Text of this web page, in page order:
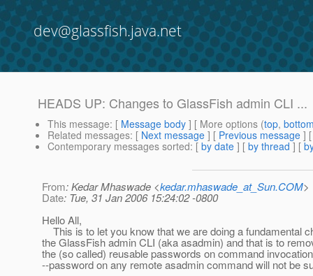
dev@glassfish.java.net
HEADS UP: Changes to GlassFish admin CLI ...
This message: [ Message body ] [ More options (top,
Related messages: [ Next message ] [ Previous message ]
Contemporary messages sorted: [ by date ] [ by thread ] [
From: Kedar Mhaswade <kedar.mhaswade_at_Sun.COM>
Date: Tue, 31 Jan 2006 15:24:02 -0800
Hello All,
This is to let you know that we are doing a fundamental
the GlassFish admin CLI (aka asadmin) and that is to
the (so called) reusable passwords on command
--password on any remote asadmin command will not be